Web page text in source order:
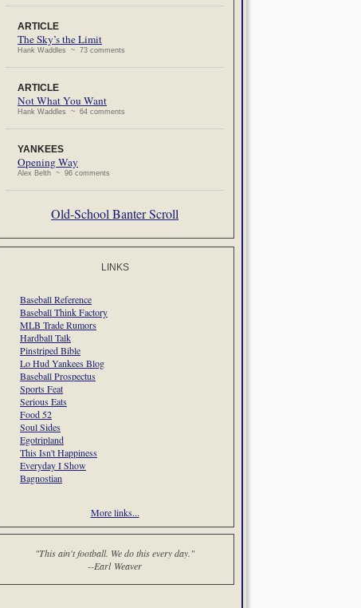
ARTICLE
The Sky’s the Limit
Hank Waddles ~ 73 comments
ARTICLE
Not What You Want
Hank Waddles ~ 64 comments
YANKEES
Opening Way
Alex Belth ~ 96 comments
Old-School Banter Scroll
LINKS
Baseball Reference
Baseball Think Factory
MLB Trade Rumors
Hardball Talk
Pinstriped Bible
Lo Hud Yankees Blog
Baseball Prospectus
Sports Feat
Serious Eats
Food 52
Soul Sides
Egotripland
This Isn't Happiness
Everyday I Show
Bagnostian
More links...
"This ain't football. We do this every day."
--Earl Weaver